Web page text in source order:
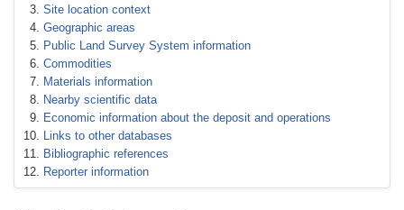
Site location context
Geographic areas
Public Land Survey System information
Commodities
Materials information
Nearby scientific data
Economic information about the deposit and operations
Links to other databases
Bibliographic references
Reporter information